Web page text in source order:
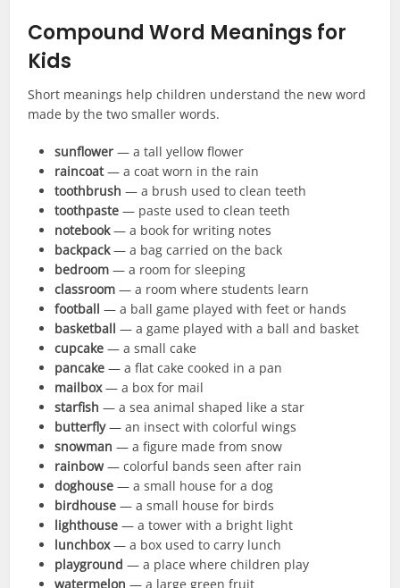
Compound Word Meanings for
Kids
Short meanings help children understand the new word
made by the two smaller words.
sunflower — a tall yellow flower
raincoat— a coat worn in the rain
toothbrush — a brush used to clean teeth
toothpaste — paste used to clean teeth
notebook— a book for writing notes
backpack— a bag carried on the back
bedroom — a room for sleeping
classroom — a room where students learn
football — a ball game played with feet or hands
basketball — a game played with a ball and basket
cupcake — a small cake
pancake — a flat cake cooked in a pan
mailbox— a box for mail
starfish — a sea animal shaped like a star
butterfly— an insect with colorful wings
snowman — a figure made from snow
rainbow— colorful bands seen after rain
doghouse — a small house for a dog
birdhouse — a small house for birds
lighthouse — a tower with a bright light
lunchbox— a box used to carry lunch
playground — a place where children play
watermelon — a large green fruit